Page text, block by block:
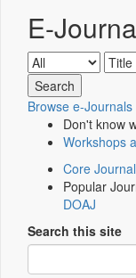
E-
Browse e-Journals
Don't know
Workshops
Core
Popular
DOAJ
Search this site